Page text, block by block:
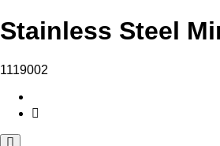
Stainless Steel
1119002